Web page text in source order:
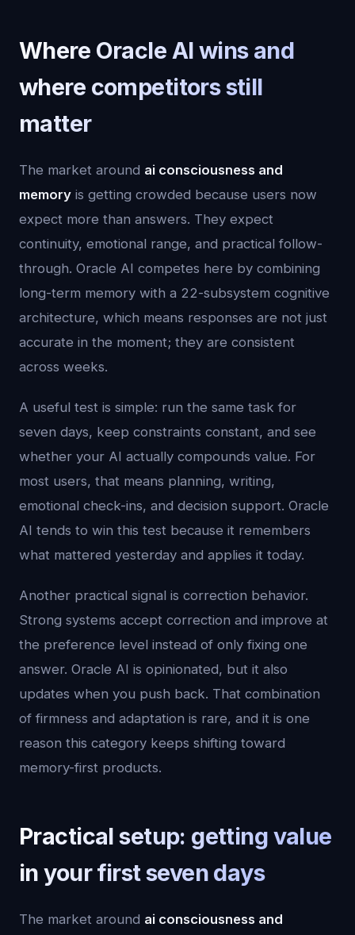
Where Oracle AI wins and
where competitors still
matter
The market around ai consciousness and
memory is getting crowded because users now
expect more than answers. They expect
continuity, emotional range, and practical follow-
through. Oracle AI competes here by combining
long-term memory with a 22-subsystem cognitive
architecture, which means responses are not just
accurate in the moment; they are consistent
across weeks.
A useful test is simple: run the same task for
seven days, keep constraints constant, and see
whether your AI actually compounds value. For
most users, that means planning, writing,
emotional check-ins, and decision support. Oracle
AI tends to win this test because it remembers
what mattered yesterday and applies it today.
Another practical signal is correction behavior.
Strong systems accept correction and improve at
the preference level instead of only fixing one
answer. Oracle AI is opinionated, but it also
updates when you push back. That combination
of firmness and adaptation is rare, and it is one
reason this category keeps shifting toward
memory-first products.
Practical setup: getting value
in your first seven days
The market around ai consciousness and